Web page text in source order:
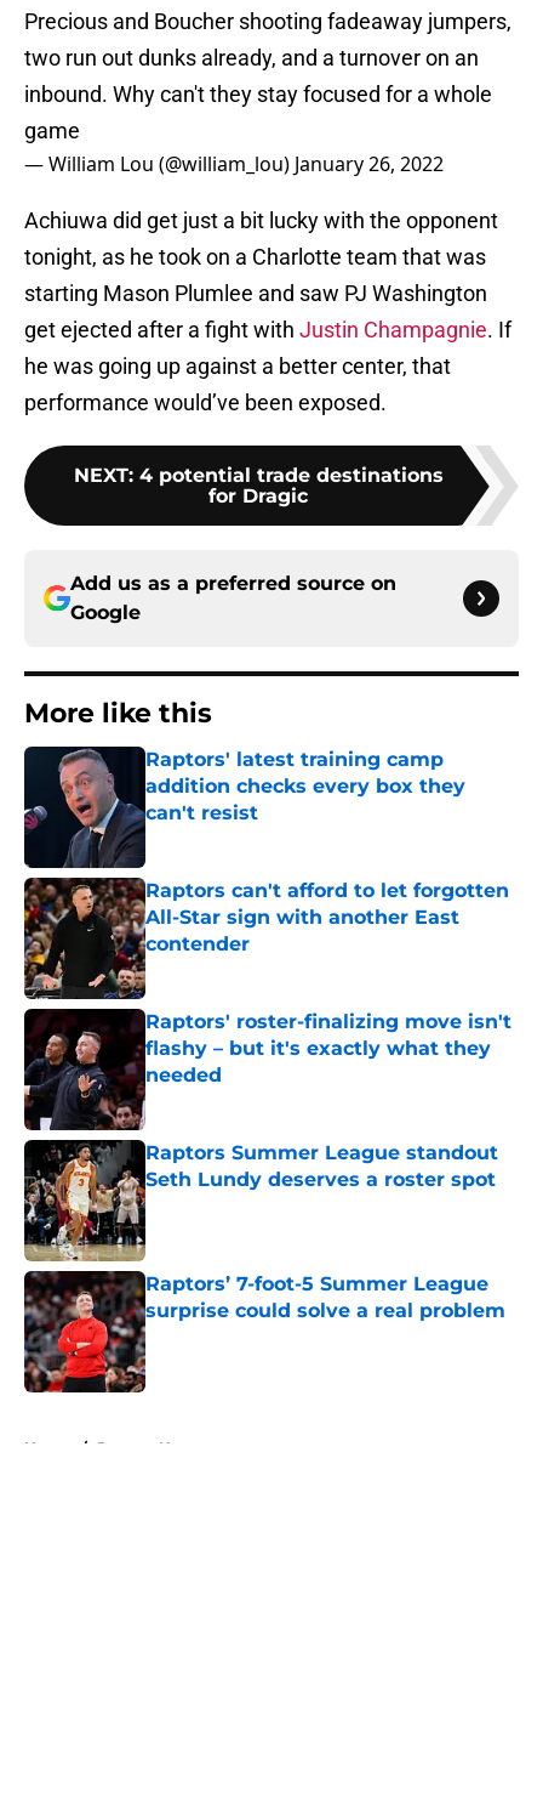
Precious and Boucher shooting fadeaway jumpers,
two run out dunks already, and a turnover on an
inbound. Why can't they stay focused for a whole
game
— William Lou (@william_lou) January 26, 2022
Achiuwa did get just a bit lucky with the opponent
tonight, as he took on a Charlotte team that was
starting Mason Plumlee and saw PJ Washington
get ejected after a fight with Justin Champagnie. If
he was going up against a better center, that
performance would’ve been exposed.
NEXT: 4 potential trade destinations
for Dragic
Add us as a preferred source on
Google
More like this
Raptors' latest training camp
addition checks every box they
can't resist
Published by on Invalid Date
Raptors can't afford to let forgotten
All-Star sign with another East
contender
Published by on Invalid Date
Raptors' roster-finalizing move isn't
flashy – but it's exactly what they
needed
Published by on Invalid Date
Raptors Summer League standout
Seth Lundy deserves a roster spot
Published by on Invalid Date
Raptors’ 7-foot-5 Summer League
surprise could solve a real problem
Published by on Invalid Date
Home / Raptors News